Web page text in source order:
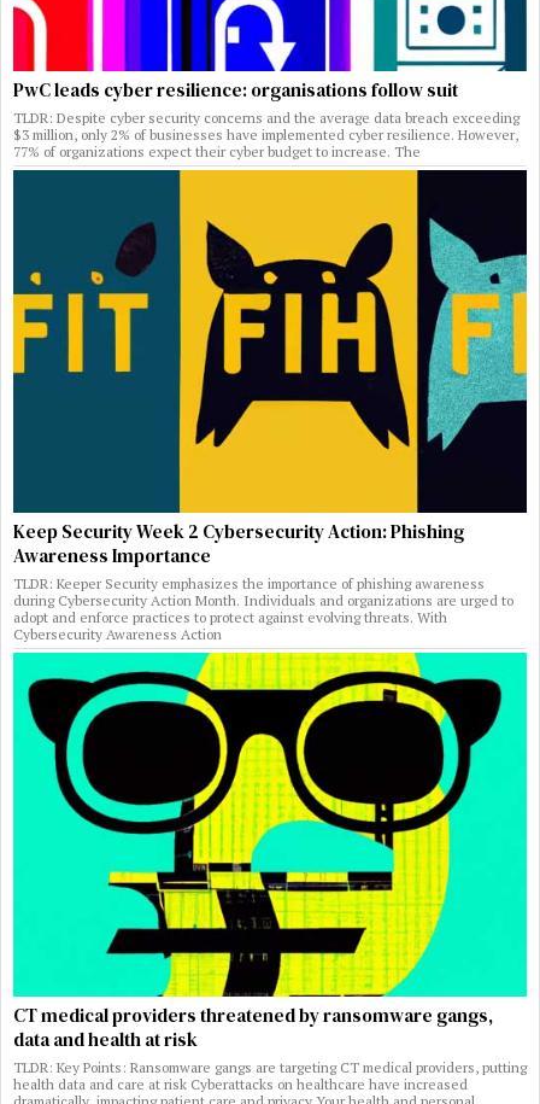
PwC leads cyber resilience: organisations follow suit
TLDR: Despite cyber security concerns and the average data breach exceeding
$3 million, only 2% of businesses have implemented cyber resilience. However,
77% of organizations expect their cyber budget to increase. The
Keep Security Week 2 Cybersecurity Action: Phishing
Awareness Importance
TLDR: Keeper Security emphasizes the importance of phishing awareness
during Cybersecurity Action Month. Individuals and organizations are urged to
adopt and enforce practices to protect against evolving threats. With
Cybersecurity Awareness Action
CT medical providers threatened by ransomware gangs,
data and health at risk
TLDR: Key Points: Ransomware gangs are targeting CT medical providers, putting
health data and care at risk Cyberattacks on healthcare have increased